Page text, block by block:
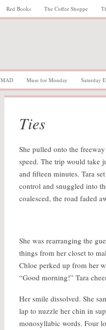
Red Books The Coffee Shoppe
MAD Muse for Monday Saturday
Ties
She pulled onto the
speed. The trip would take
and fifteen minutes. Tara
control and snuggled into
coalesced, the road faded
She was rearranging the
things from her closet to
Chloe perked up from her
“Good morning!” Tara
Her smile dissolved. She
lap to nuzzle her chin in
monosyllabic words. Four